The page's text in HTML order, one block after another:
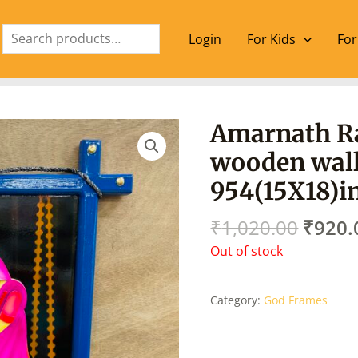
Login
For Kids
Amarnath
wooden
₹1,020.00
price
was:
₹
Out of stock
Category: God Frames